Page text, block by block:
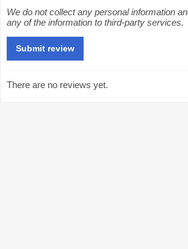
We do not collect any personal information
any of the information to third-party services.
There are no reviews yet.